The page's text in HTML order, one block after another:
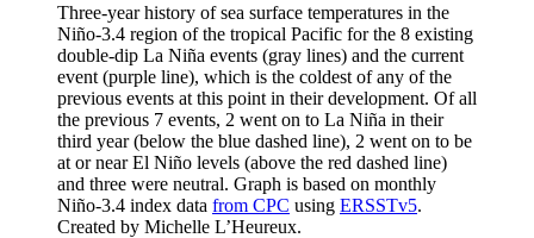
Three-year history of sea surface temperatures in the
Niño-3.4 region of the tropical Pacific for the 8 existing
double-dip La Niña events (gray lines) and the current
event (purple line), which is the coldest of any of the
previous events at this point in their development. Of all
the previous 7 events, 2 went on to La Niña in their
third year (below the blue dashed line), 2 went on to be
at or near El Niño levels (above the red dashed line)
and three were neutral. Graph is based on monthly
Niño-3.4 index data from CPC using ERSSTv5.
Created by Michelle L’Heureux.